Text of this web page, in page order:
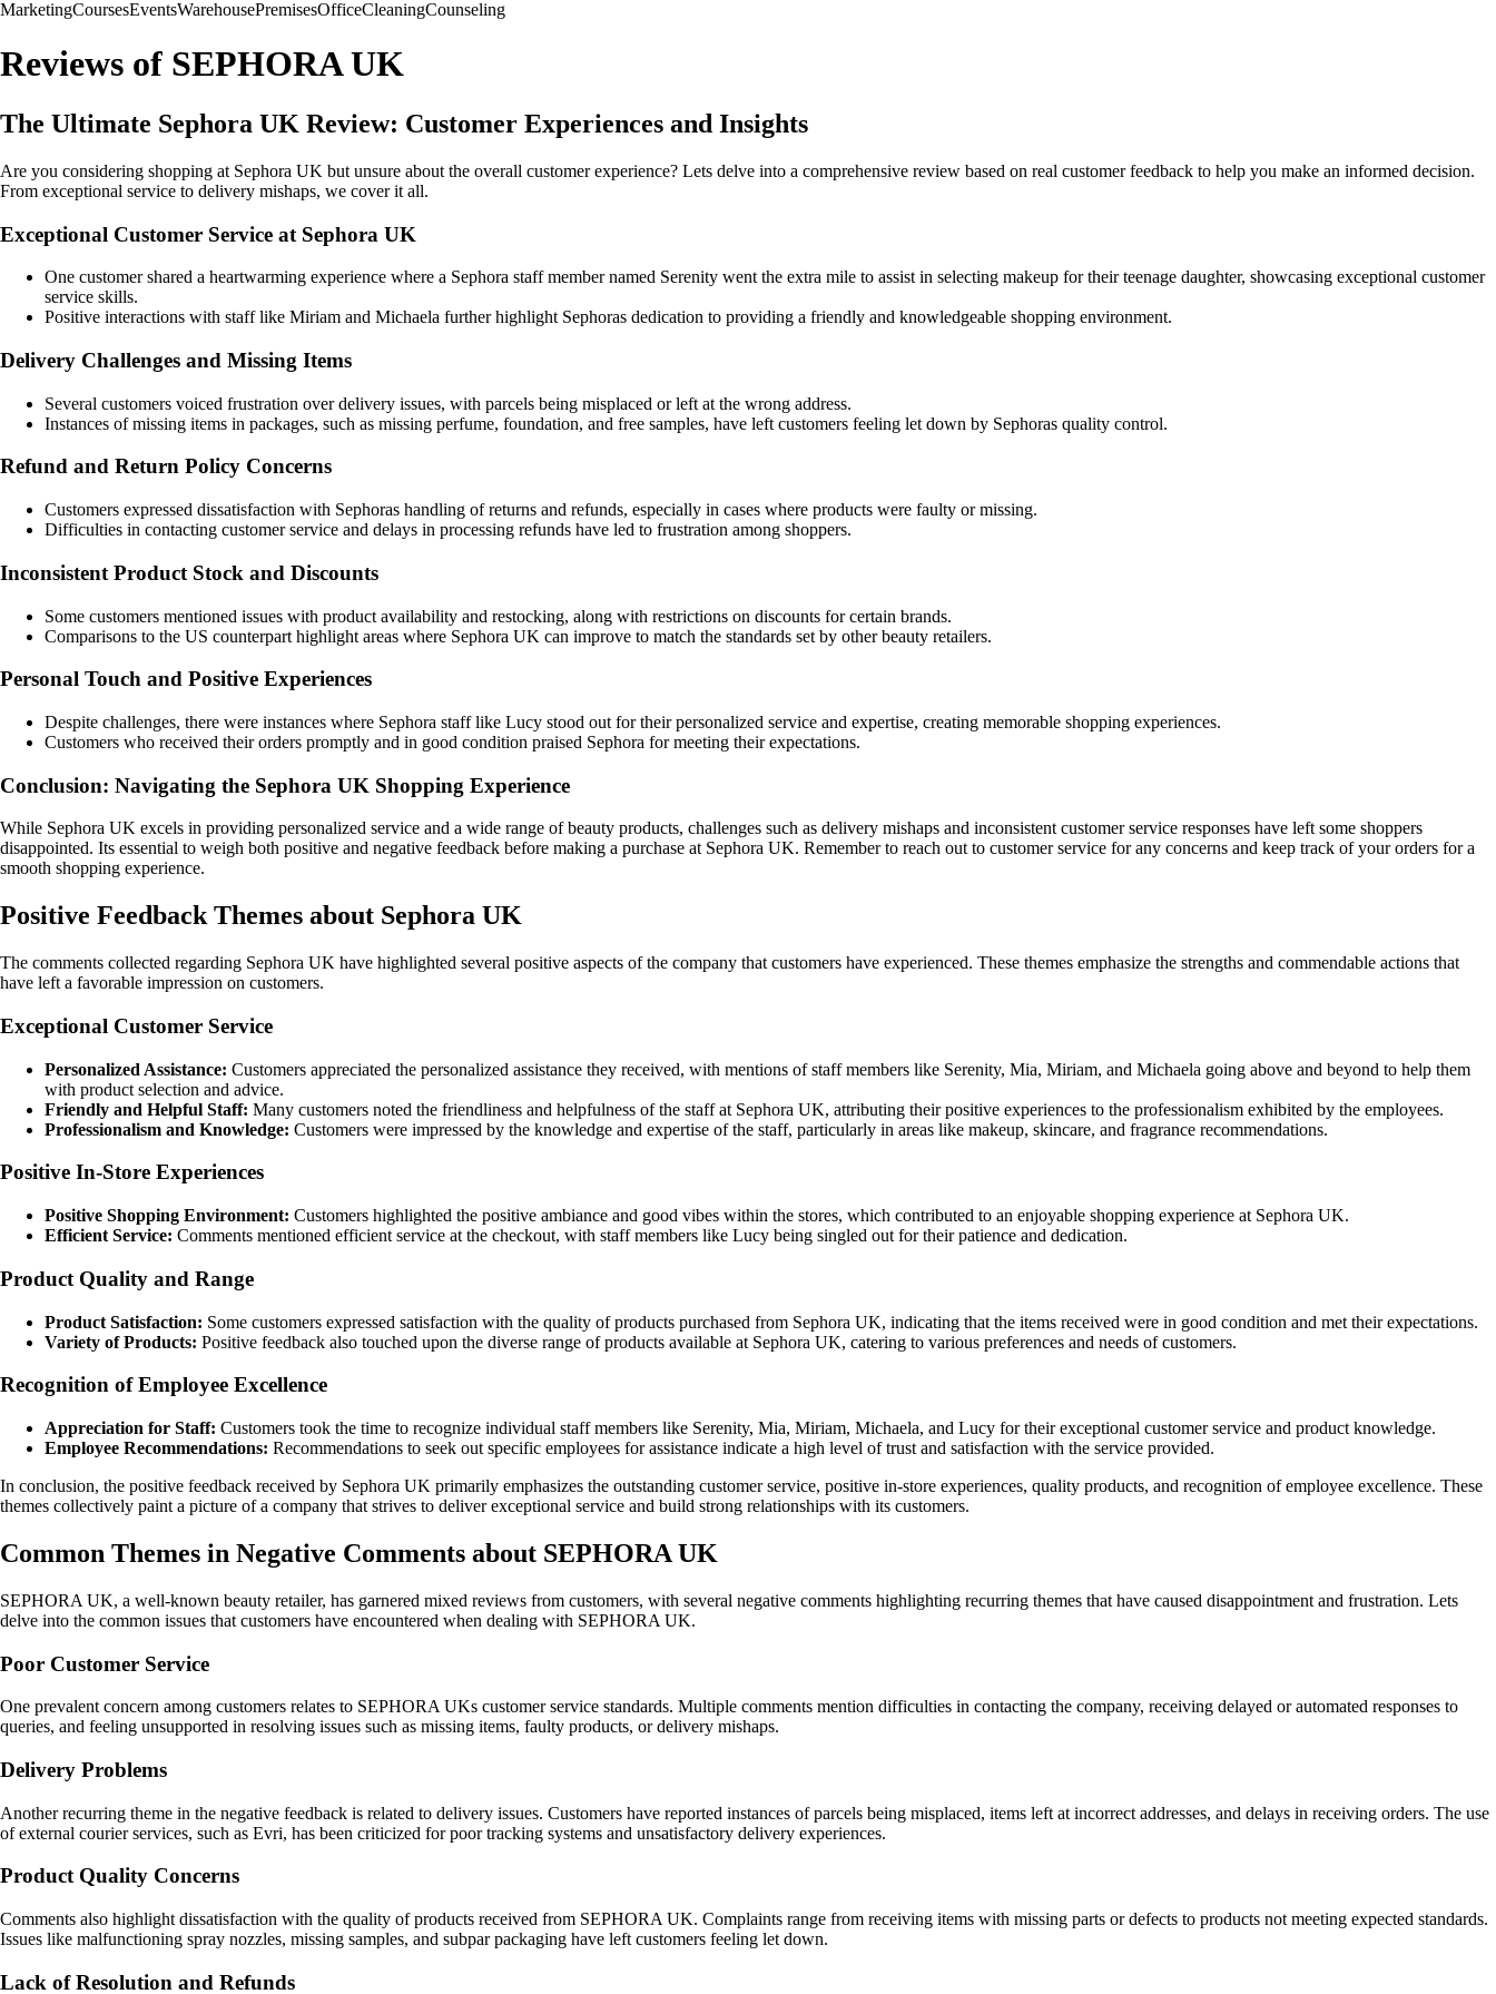
MarketingCoursesEventsWarehousePremisesOfficeCleaningCounseling
Reviews of SEPHORA UK
The Ultimate Sephora UK Review: Customer Experiences and Insights
Are you considering shopping at Sephora UK but unsure about the overall customer experience? Lets delve into a comprehensive review based on real customer feedback to help you make an informed decision.
From exceptional service to delivery mishaps, we cover it all.
Exceptional Customer Service at Sephora UK
One customer shared a heartwarming experience where a Sephora staff member named Serenity went the extra mile to assist in selecting makeup for their teenage daughter, showcasing exceptional customer
service skills.
Positive interactions with staff like Miriam and Michaela further highlight Sephoras dedication to providing a friendly and knowledgeable shopping environment.
Delivery Challenges and Missing Items
Several customers voiced frustration over delivery issues, with parcels being misplaced or left at the wrong address.
Instances of missing items in packages, such as missing perfume, foundation, and free samples, have left customers feeling let down by Sephoras quality control.
Refund and Return Policy Concerns
Customers expressed dissatisfaction with Sephoras handling of returns and refunds, especially in cases where products were faulty or missing.
Difficulties in contacting customer service and delays in processing refunds have led to frustration among shoppers.
Inconsistent Product Stock and Discounts
Some customers mentioned issues with product availability and restocking, along with restrictions on discounts for certain brands.
Comparisons to the US counterpart highlight areas where Sephora UK can improve to match the standards set by other beauty retailers.
Personal Touch and Positive Experiences
Despite challenges, there were instances where Sephora staff like Lucy stood out for their personalized service and expertise, creating memorable shopping experiences.
Customers who received their orders promptly and in good condition praised Sephora for meeting their expectations.
Conclusion: Navigating the Sephora UK Shopping Experience
While Sephora UK excels in providing personalized service and a wide range of beauty products, challenges such as delivery mishaps and inconsistent customer service responses have left some shoppers
disappointed. Its essential to weigh both positive and negative feedback before making a purchase at Sephora UK. Remember to reach out to customer service for any concerns and keep track of your orders for a
smooth shopping experience.
Positive Feedback Themes about Sephora UK
The comments collected regarding Sephora UK have highlighted several positive aspects of the company that customers have experienced. These themes emphasize the strengths and commendable actions that
have left a favorable impression on customers.
Exceptional Customer Service
Personalized Assistance: Customers appreciated the personalized assistance they received, with mentions of staff members like Serenity, Mia, Miriam, and Michaela going above and beyond to help them
with product selection and advice.
Friendly and Helpful Staff: Many customers noted the friendliness and helpfulness of the staff at Sephora UK, attributing their positive experiences to the professionalism exhibited by the employees.
Professionalism and Knowledge: Customers were impressed by the knowledge and expertise of the staff, particularly in areas like makeup, skincare, and fragrance recommendations.
Positive In-Store Experiences
Positive Shopping Environment: Customers highlighted the positive ambiance and good vibes within the stores, which contributed to an enjoyable shopping experience at Sephora UK.
Efficient Service: Comments mentioned efficient service at the checkout, with staff members like Lucy being singled out for their patience and dedication.
Product Quality and Range
Product Satisfaction: Some customers expressed satisfaction with the quality of products purchased from Sephora UK, indicating that the items received were in good condition and met their expectations.
Variety of Products: Positive feedback also touched upon the diverse range of products available at Sephora UK, catering to various preferences and needs of customers.
Recognition of Employee Excellence
Appreciation for Staff: Customers took the time to recognize individual staff members like Serenity, Mia, Miriam, Michaela, and Lucy for their exceptional customer service and product knowledge.
Employee Recommendations: Recommendations to seek out specific employees for assistance indicate a high level of trust and satisfaction with the service provided.
In conclusion, the positive feedback received by Sephora UK primarily emphasizes the outstanding customer service, positive in-store experiences, quality products, and recognition of employee excellence. These
themes collectively paint a picture of a company that strives to deliver exceptional service and build strong relationships with its customers.
Common Themes in Negative Comments about SEPHORA UK
SEPHORA UK, a well-known beauty retailer, has garnered mixed reviews from customers, with several negative comments highlighting recurring themes that have caused disappointment and frustration. Lets
delve into the common issues that customers have encountered when dealing with SEPHORA UK.
Poor Customer Service
One prevalent concern among customers relates to SEPHORA UKs customer service standards. Multiple comments mention difficulties in contacting the company, receiving delayed or automated responses to
queries, and feeling unsupported in resolving issues such as missing items, faulty products, or delivery mishaps.
Delivery Problems
Another recurring theme in the negative feedback is related to delivery issues. Customers have reported instances of parcels being misplaced, items left at incorrect addresses, and delays in receiving orders. The use
of external courier services, such as Evri, has been criticized for poor tracking systems and unsatisfactory delivery experiences.
Product Quality Concerns
Comments also highlight dissatisfaction with the quality of products received from SEPHORA UK. Complaints range from receiving items with missing parts or defects to products not meeting expected standards.
Issues like malfunctioning spray nozzles, missing samples, and subpar packaging have left customers feeling let down.
Lack of Resolution and Refunds